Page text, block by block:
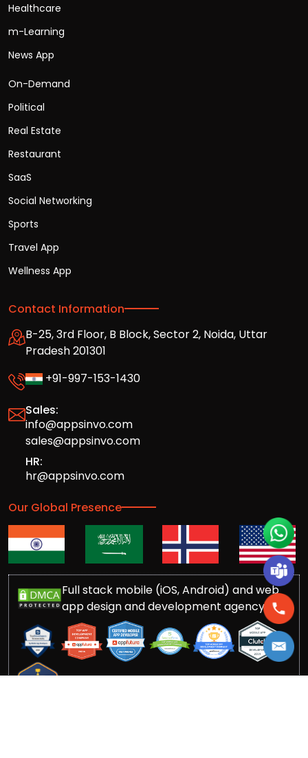
Healthcare
m-Learning
News App
On-Demand
Political
Real Estate
Restaurant
SaaS
Social Networking
Sports
Travel App
Wellness App
Contact Information
B-25, 3rd Floor, B Block, Sector 2, Noida, Uttar
Pradesh 201301
+91-997-153-1430
Sales:
info@appsinvo.com
sales@appsinvo.com
HR:
hr@appsinvo.com
Our Global Presence
Full stack mobile (iOS, Android) and web
app design and development agency